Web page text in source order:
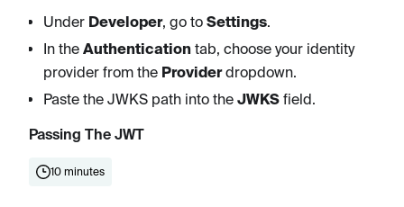
Under Developer, go to Settings.
In the Authentication tab, choose your identity
provider from the Providerdropdown.
Paste the JWKS path into the JWKS field.
Passing The JWT
10 minutes